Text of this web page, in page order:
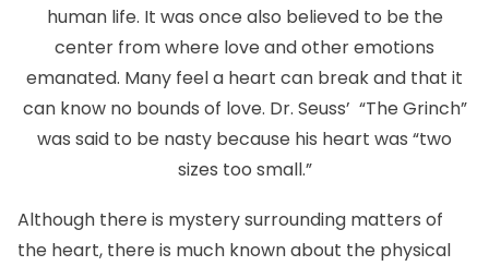
human life. It was once also believed to be the
center from where love and other emotions
emanated. Many feel a heart can break and that it
can know no bounds of love. Dr. Seuss’ “The Grinch”
was said to be nasty because his heart was “two
sizes too small.”
Although there is mystery surrounding matters of
the heart, there is much known about the physical